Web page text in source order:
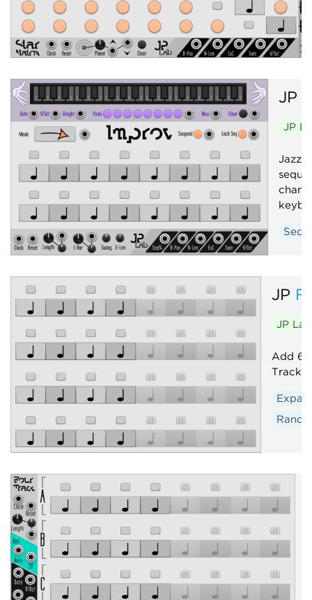
JP
JP
Jazz
JP
JP
Add
Track.